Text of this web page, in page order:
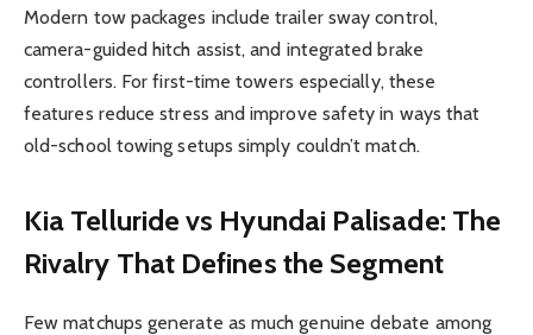
Modern tow packages include trailer sway control,
camera-guided hitch assist, and integrated brake
controllers. For first-time towers especially, these
features reduce stress and improve safety in ways that
old-school towing setups simply couldn’t match.
Kia Telluride vs Hyundai Palisade: The
Rivalry That Defines the Segment
Few matchups generate as much genuine debate among